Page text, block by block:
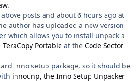
.
posts and about 6 hours ago at
author has uploaded a new version
which allows you to install unpack a
TeraCopy Portable at the Code Sector
Inno setup package, so it should be
innounp, the Inno Setup Unpacker